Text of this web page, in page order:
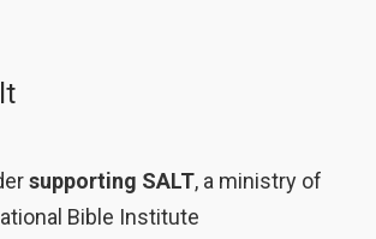
supporting SALT, a ministry of
Bible Institute